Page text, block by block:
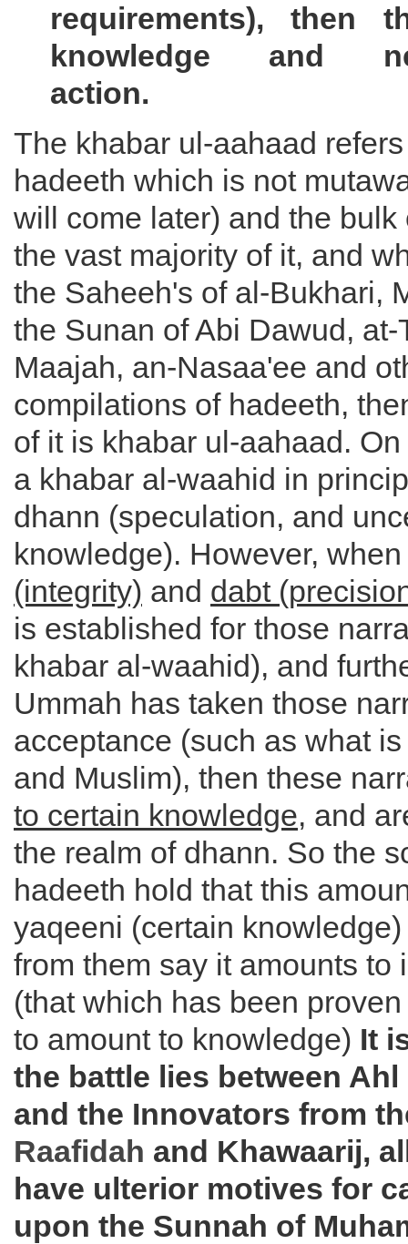
requirements), then
knowledge and
action.
The khabar ul-aahaad
hadeeth which is not
will come later) and the bulk
the vast majority of it, and
the Saheeh's of al-Bukhari,
the Sunan of Abi Dawud,
Maajah, an-Nasaa'ee and
compilations of hadeeth,
of it is khabar ul-aahaad.
a khabar al-waahid in
dhann (speculation, and
knowledge). However,
(integrity) and dabt
is established for those
khabar al-waahid), and
Ummah has taken those
acceptance (such as what
and Muslim), then these
to certain knowledge, and
the realm of dhann. So the
hadeeth hold that this
yaqeeni (certain
from them say it amounts to
(that which has been
to amount to knowledge) It
the battle lies between
and the Innovators from
Raafidah and Khawaarij,
have ulterior motives for
upon the Sunnah of